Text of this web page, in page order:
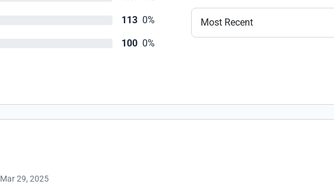
113 0%
100 0%
Most Recent
Mar 29, 2025